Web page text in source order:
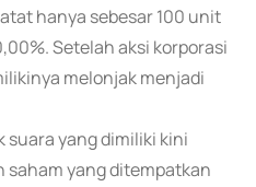
hanya sebesar 100 unit
Setelah aksi korporasi
melonjak menjadi
suara yang dimiliki kini
saham yang ditempatkan